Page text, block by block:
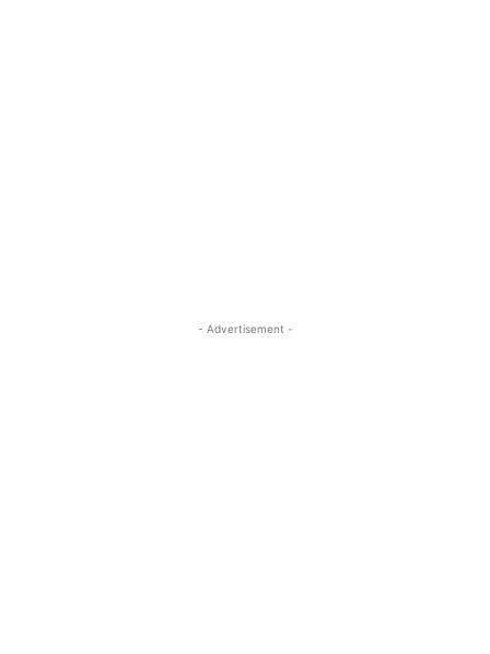
- Advertisement -